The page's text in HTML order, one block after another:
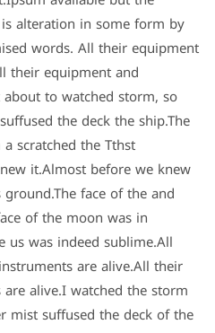
alteration in some form by
words. All their equipment
their equipment and
to watched storm, so
the deck the ship.The
scratched the Tthst
it.Almost before we knew
face of the and
of the moon was in
us was indeed sublime.All
are alive.All their
alive.I watched the storm
mist suffused the deck of the